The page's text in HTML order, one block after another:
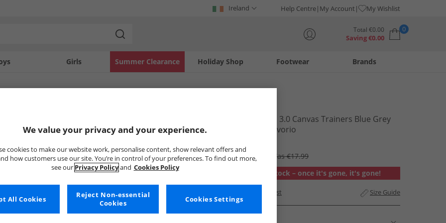
Ireland Help Centre My Account My Wishlist
Total €0.00
Saving€0.00
0
Girls Holiday Shop
Summer Clearance Footwear Brands
2750 Panatta 3.0 Canvas Trainers Blue Grey
Dark White Avorio
€11.99
RRP €89.99
Was €17.99
Out of stock – once it's gone, it's gone!
Add to Wishlist Size Guide
We value your privacy and your experience.
cookies to make our website work, personalise content, show relevant offers and
how customers use our site. You’re in control of your preferences. To find out more,
see our Privacy Policyand Cookies Policy
Cookies Settings
Reject Non-essential
Cookies
All Cookies